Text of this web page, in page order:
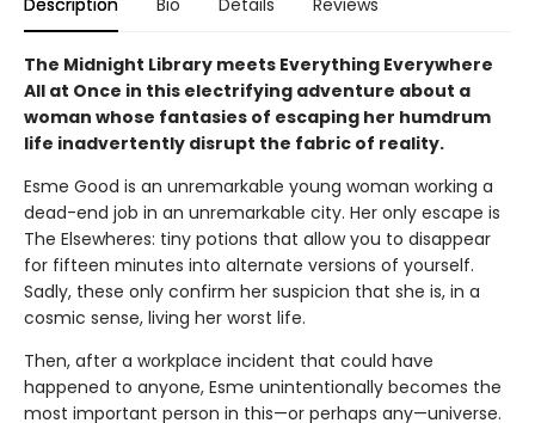
The Midnight Library meets Everything Everywhere
All at Once in this electrifying adventure about a
woman whose fantasies of escaping her humdrum
life inadvertently disrupt the fabric of reality.
Esme Good is an unremarkable young woman working a
dead-end job in an unremarkable city. Her only escape is
The Elsewheres: tiny potions that allow you to disappear
for fifteen minutes into alternate versions of yourself.
Sadly, these only confirm her suspicion that she is, in a
cosmic sense, living her worst life.
Then, after a workplace incident that could have
happened to anyone, Esme unintentionally becomes the
most important person in this—or perhaps any—universe.